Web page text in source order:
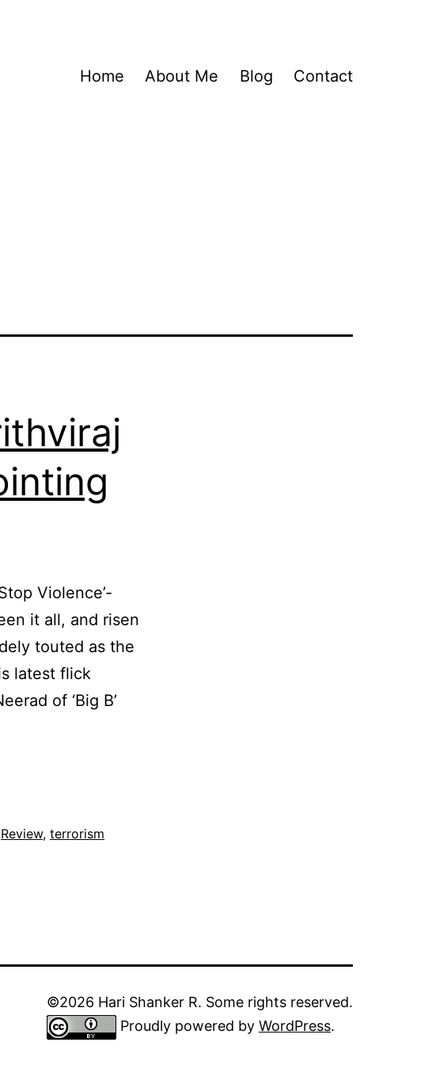
Home About Me Blog Contact
Violence’-
it all, and risen
touted as the
latest flick
of ‘Big B’
Review, terrorism
©2026 Hari Shanker R. Some rights reserved.
Proudly powered by WordPress.